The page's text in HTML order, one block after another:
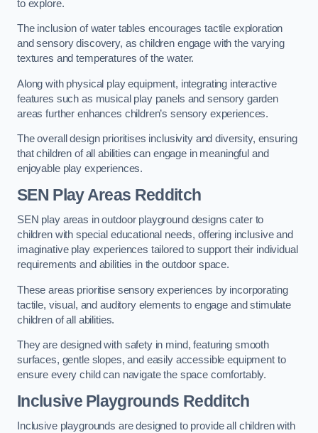
to explore.
The inclusion of water tables encourages tactile exploration
and sensory discovery, as children engage with the varying
textures and temperatures of the water.
Along with physical play equipment, integrating interactive
features such as musical play panels and sensory garden
areas further enhances children’s sensory experiences.
The overall design prioritises inclusivity and diversity, ensuring
that children of all abilities can engage in meaningful and
enjoyable play experiences.
SEN Play Areas Redditch
SEN play areas in outdoor playground designs cater to
children with special educational needs, offering inclusive and
imaginative play experiences tailored to support their individual
requirements and abilities in the outdoor space.
These areas prioritise sensory experiences by incorporating
tactile, visual, and auditory elements to engage and stimulate
children of all abilities.
They are designed with safety in mind, featuring smooth
surfaces, gentle slopes, and easily accessible equipment to
ensure every child can navigate the space comfortably.
Inclusive Playgrounds Redditch
Inclusive playgrounds are designed to provide all children with